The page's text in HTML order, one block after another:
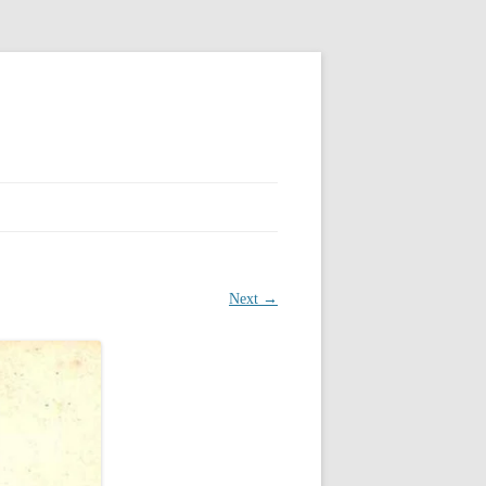
Next →